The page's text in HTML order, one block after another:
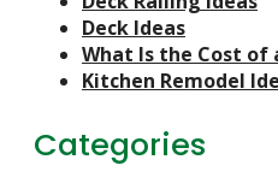
Deck Ideas
What Is the Cost of
Kitchen Remodel
Categories